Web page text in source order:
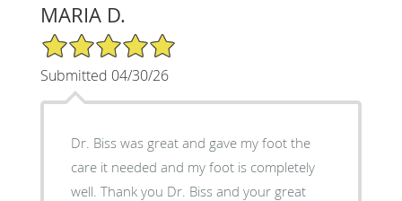
MARIA D.
5/5 Star Rating
Submitted 04/30/26
Dr. Biss was great and gave my foot the
care it needed and my foot is completely
well. Thank you Dr. Biss and your great